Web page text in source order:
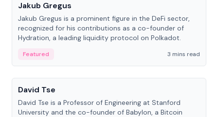
Jakub Gregus
Jakub Gregus is a prominent figure in the DeFi sector,
recognized for his contributions as a co-founder of
Hydration, a leading liquidity protocol on Polkadot.
Featured
3 mins read
People
David Tse
David Tse is a Professor of Engineering at Stanford
University and the co-founder of Babylon, a Bitcoin